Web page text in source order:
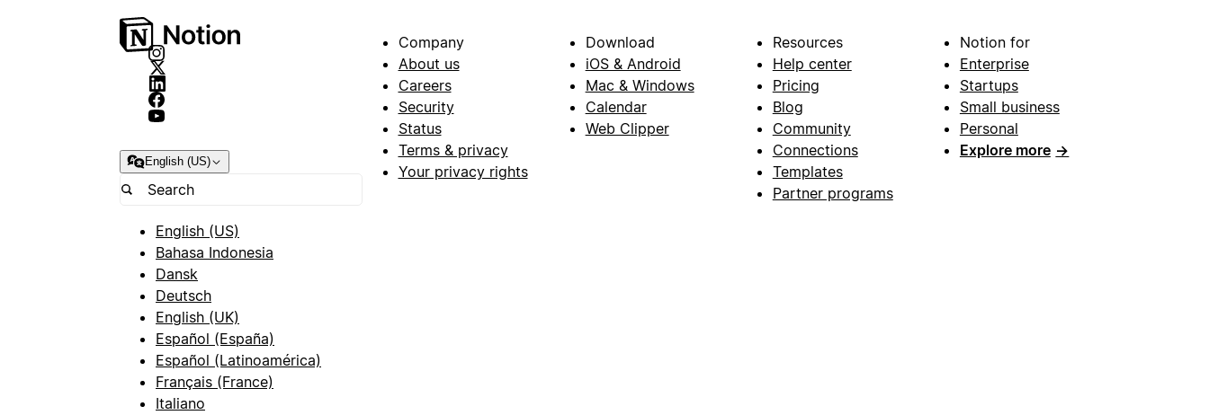
English (US)
English (US)
Bahasa Indonesia
Dansk
Deutsch
English (UK)
Español (España)
Español (Latinoamérica)
Français (France)
Italiano
Company
About us
Careers
Security
Status
Terms & privacy
Your privacy rights
Download
iOS & Android
Mac & Windows
Calendar
Web Clipper
Resources
Help center
Pricing
Blog
Community
Connections
Templates
Partner programs
Notion for
Enterprise
Startups
Small business
Personal
Explore more →